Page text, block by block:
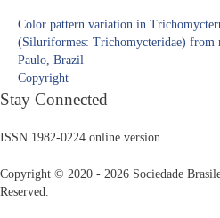
Color pattern variation in
(Siluriformes: Trichomycteridae) from
Paulo, Brazil
Copyright​
Stay Connected
ISSN 1982-0224 online version
Copyright © 2020 - 2026 Sociedade
Reserved.